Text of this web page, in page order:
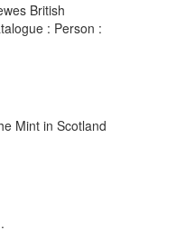
British
: Person :
Mint in Scotland